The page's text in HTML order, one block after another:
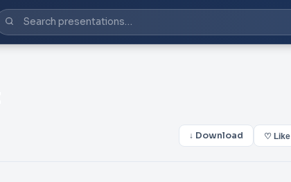
↓ Download ♡ Like